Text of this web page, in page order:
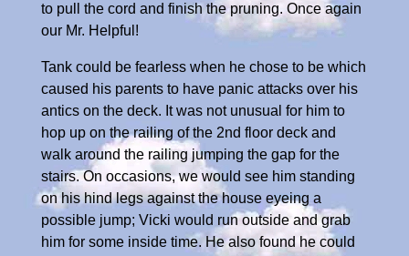
to pull the cord and finish the pruning. Once again
our Mr. Helpful!
Tank could be fearless when he chose to be which
caused his parents to have panic attacks over his
antics on the deck. It was not unusual for him to
hop up on the railing of the 2nd floor deck and
walk around the railing jumping the gap for the
stairs. On occasions, we would see him standing
on his hind legs against the house eyeing a
possible jump; Vicki would run outside and grab
him for some inside time. He also found he could